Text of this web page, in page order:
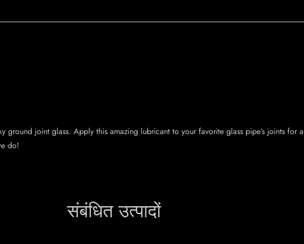
ground joint glass. Apply this amazing lubricant to your favorite glass pipe’s joints for
do!
संबंधित उत्पादों